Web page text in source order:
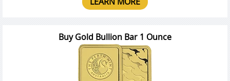
Buy Gold Bullion Bar 1 Ounce